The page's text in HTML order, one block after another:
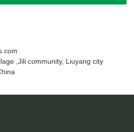
,Jili community, Liuyang city